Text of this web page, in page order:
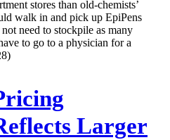
stores than old-chemists’
walk in and pick up EpiPens
need to stockpile as many
to go to a physician for a
Larger